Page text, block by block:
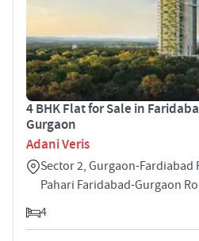
4 BHK Flat for Sale in
Gurgaon
Adani Veris
Sector 2, Gurgaon-Fardiabad
Pahari Faridabad-Gurgaon
4